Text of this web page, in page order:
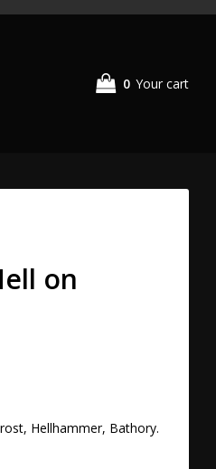
0 Your cart
on
Hellhammer, Bathory.